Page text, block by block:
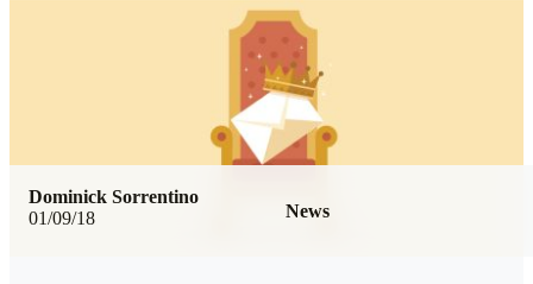
01/09/18 News
Dominick Sorrentino